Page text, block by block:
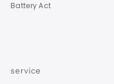
Battery Act
service